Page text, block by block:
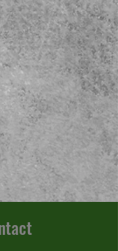
We then hollow
with epoxy to
for years of